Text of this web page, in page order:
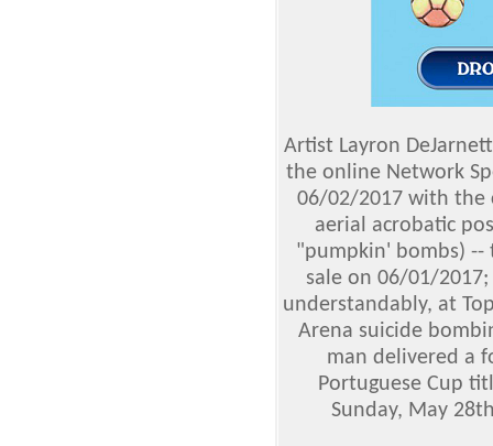
Artist Layron
the online Network
06/02/2017 with the
aerial acrobatic
"pumpkin' bombs) --
sale on 06/01/
understandably, at
Arena suicide
man delivered a
Portuguese Cup
Sunday, May